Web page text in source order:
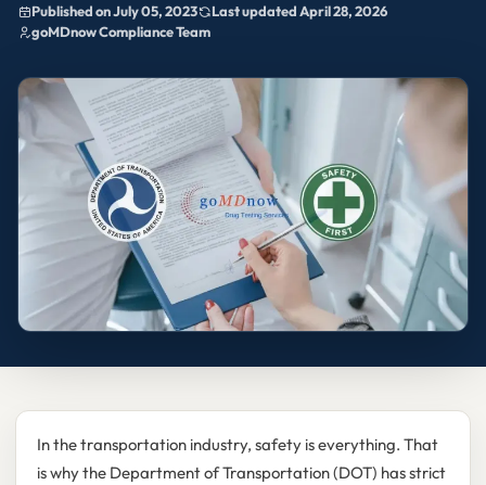
Published on July 05, 2023
Last updated April 28, 2026
goMDnow Compliance Team
In the transportation industry, safety is everything. That
is why the Department of Transportation (DOT) has strict